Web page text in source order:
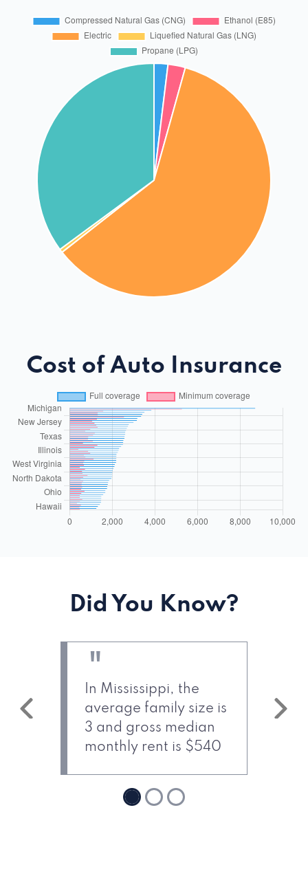
Cost of Auto Insurance
Did You Know?
Previous
In Mississippi, the
average family size is
3 and gross median
monthly rent is $540
Next